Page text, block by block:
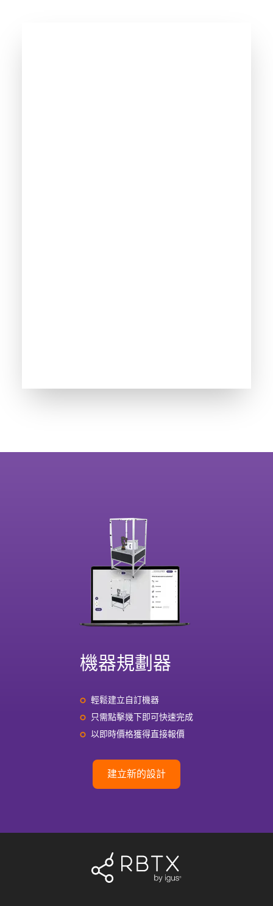
機器規劃器
輕鬆建立自訂機器
只需點擊幾下即可快速完成
以即時價格獲得直接報價
建立新的設計